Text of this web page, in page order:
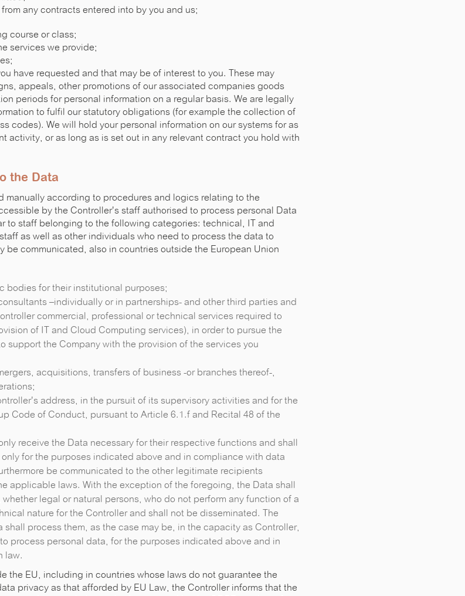
any contracts entered into by you and us;
course or class;
services we provide;
have requested and that may be of interest to you. These may
appeals, other promotions of our associated companies goods
periods for personal information on a regular basis. We are legally
to fulfil our statutory obligations (for example the collection of
codes). We will hold your personal information on our systems for as
activity, or as long as is set out in any relevant contract you hold with
the Data
manually according to procedures and logics relating to the
by the Controller's staff authorised to process personal Data
to staff belonging to the following categories: technical, IT and
as well as other individuals who need to process the data to
be communicated, also in countries outside the European Union
bodies for their institutional purposes;
–individually or in partnerships- and other third parties and
commercial, professional or technical services required to
of IT and Cloud Computing services), in order to pursue the
support the Company with the provision of the services you
acquisitions, transfers of business -or branches thereof-,
address, in the pursuit of its supervisory activities and for the
Code of Conduct, pursuant to Article 6.1.f and Recital 48 of the
receive the Data necessary for their respective functions and shall
for the purposes indicated above and in compliance with data
be communicated to the other legitimate recipients
applicable laws. With the exception of the foregoing, the Data shall
legal or natural persons, who do not perform any function of a
nature for the Controller and shall not be disseminated. The
process them, as the case may be, in the capacity as Controller,
process personal data, for the purposes indicated above and in
law.
the EU, including in countries whose laws do not guarantee the
privacy as that afforded by EU Law, the Controller informs that the